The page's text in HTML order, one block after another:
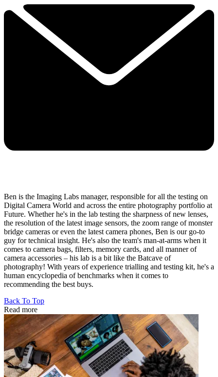
Ben is the Imaging Labs manager, responsible for all the testing on
Digital Camera World and across the entire photography portfolio at
Future. Whether he's in the lab testing the sharpness of new lenses,
the resolution of the latest image sensors, the zoom range of monster
bridge cameras or even the latest camera phones, Ben is our go-to
guy for technical insight. He's also the team's man-at-arms when it
comes to camera bags, filters, memory cards, and all manner of
camera accessories – his lab is a bit like the Batcave of
photography! With years of experience trialling and testing kit, he's a
human encyclopedia of benchmarks when it comes to
recommending the best buys.
Back To Top
Read more